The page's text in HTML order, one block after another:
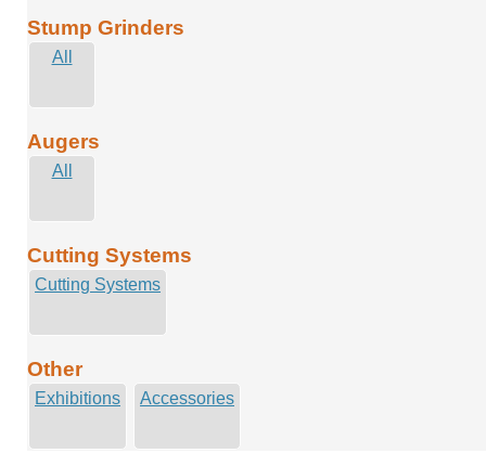
Stump Grinders
All
Augers
All
Cutting Systems
Cutting Systems
Other
Exhibitions Accessories